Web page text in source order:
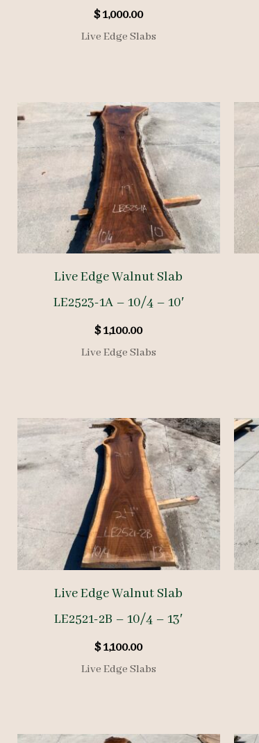
$1,000.00
Live Edge Slabs
Live Edge Walnut Slab
LE2523-1A – 10/4 – 10′
$1,100.00
Live Edge Slabs
Live Edge Walnut Slab
LE2521-2B – 10/4 – 13′
$1,100.00
Live Edge Slabs